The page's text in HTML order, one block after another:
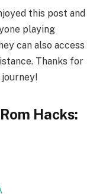
this post and
playing
can also access
Thanks for
journey!
Hacks: